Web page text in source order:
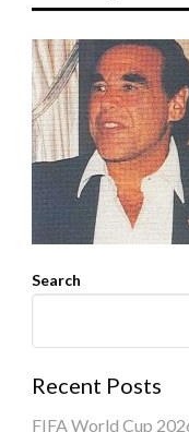
Search
Recent Posts
FIFA World Cup